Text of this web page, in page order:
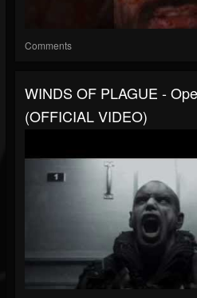
Comments
WINDS OF PLAGUE -
(OFFICIAL VIDEO)